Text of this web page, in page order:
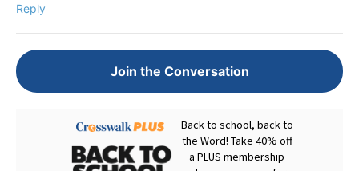
Reply
Join the Conversation